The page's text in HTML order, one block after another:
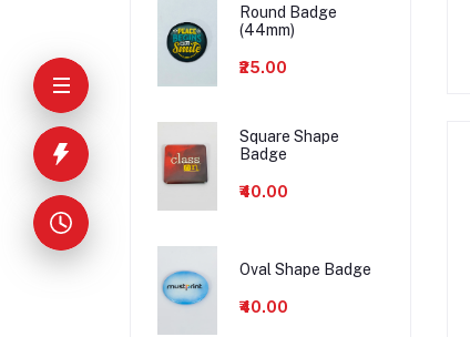
Round Badge
(44mm)
₹25.00
Square Shape
Badge
₹40.00
Oval Shape Badge
₹40.00